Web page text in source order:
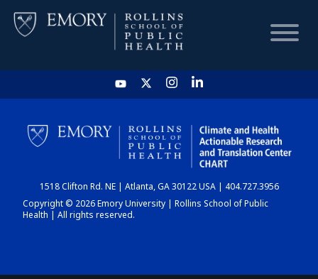
HOME
CHART
DASHBOARD
1518 Clifton Rd. NE | Atlanta, GA 30122 USA | 404.727.3956
Copyright © 2026 Emory University | Rollins School of Public
Health | All rights reserved.